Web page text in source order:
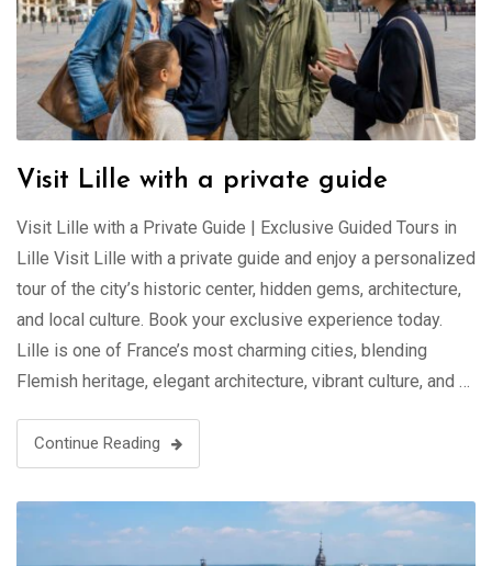
Visit Lille with a private guide
Visit Lille with a Private Guide | Exclusive Guided Tours in
Lille Visit Lille with a private guide and enjoy a personalized
tour of the city’s historic center, hidden gems, architecture,
and local culture. Book your exclusive experience today.
Lille is one of France’s most charming cities, blending
Flemish heritage, elegant architecture, vibrant culture, and …
Continue Reading